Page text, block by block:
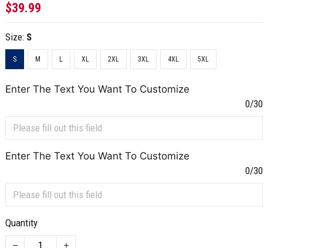
$39.99
Size: S
S M L XL 2XL 3XL 4XL 5XL
Enter The Text You Want To Customize
0/30
Enter The Text You Want To Customize
0/30
Quantity